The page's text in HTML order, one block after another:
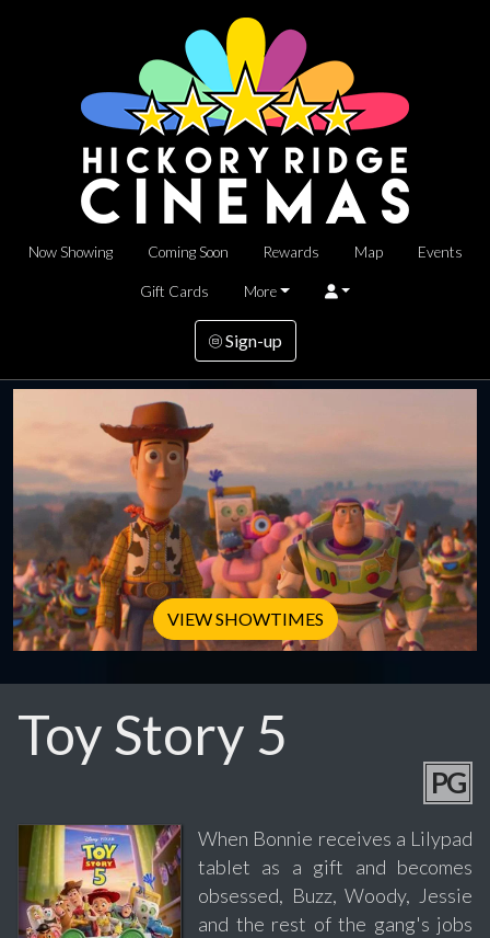
Now Showing Coming Soon Rewards Map Events
Gift Cards More
Sign-up
VIEW SHOWTIMES
Toy Story 5
PG
When Bonnie receives a Lilypad
tablet as a gift and becomes
obsessed, Buzz, Woody, Jessie
and the rest of the gang's jobs